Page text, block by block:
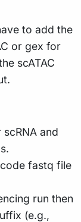
to add the
or gex for
scATAC
and
fastq file
run then
(e.g.,